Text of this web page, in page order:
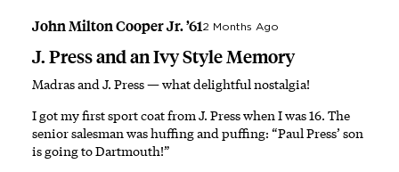
John Milton Cooper Jr. ’612 Months Ago
J. Press and an Ivy Style Memory
Madras and J. Press — what delightful nostalgia!
I got my first sport coat from J. Press when I was 16. The
senior salesman was huffing and puffing: “Paul Press’ son
is going to Dartmouth!”